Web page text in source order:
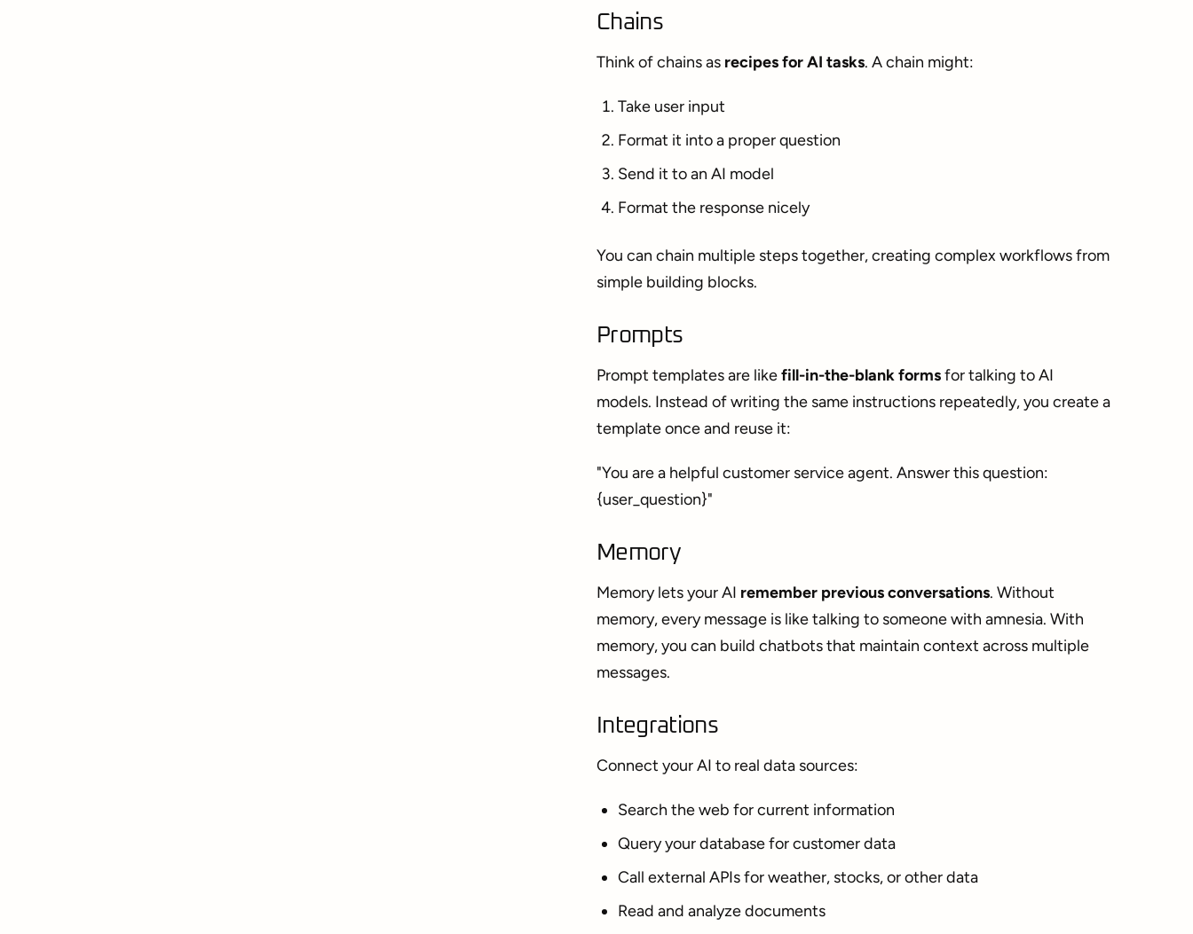
Chains
Think of chains as recipes for AI tasks. A chain might:
Take user input
Format it into a proper question
Send it to an AI model
Format the response nicely
You can chain multiple steps together, creating complex workflows from
simple building blocks.
Prompts
Prompt templates are likefill-in-the-blank formsfor talking to AI
models. Instead of writing the same instructions repeatedly, you create a
template once and reuse it:
"You are a helpful customer service agent. Answer this question:
{user_question}"
Memory
Memory lets your AI remember previous conversations. Without
memory, every message is like talking to someone with amnesia. With
memory, you can build chatbots that maintain context across multiple
messages.
Integrations
Connect your AI to real data sources:
Search the web for current information
Query your database for customer data
Call external APIs for weather, stocks, or other data
Read and analyze documents